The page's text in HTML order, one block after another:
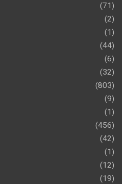
(71)
(2)
(1)
(44)
(6)
(32)
(803)
(9)
(1)
(456)
(42)
(1)
(12)
(19)